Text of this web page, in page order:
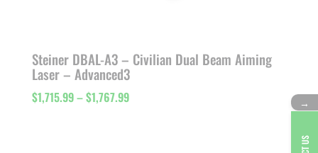
Steiner DBAL-A3 – Civilian Dual Beam Aiming
Laser – Advanced3
$1,715.99–$1,767.99Price
→